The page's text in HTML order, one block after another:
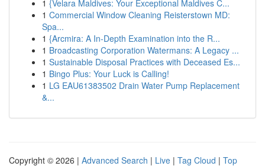
1 {Velara Maldives: Your Exceptional Maldives C...
1 Commercial Window Cleaning Reisterstown MD:
Spa...
1 {Arcmira: A In-Depth Examination into the R...
1 Broadcasting Corporation Watermans: A Legacy ...
1 Sustainable Disposal Practices with Deceased Es...
1 Bingo Plus: Your Luck is Calling!
1 LG EAU61383502 Drain Water Pump Replacement
&...
Copyright © 2026 | Advanced Search | Live | Tag Cloud | Top